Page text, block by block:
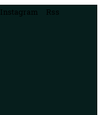
Instagram Rss